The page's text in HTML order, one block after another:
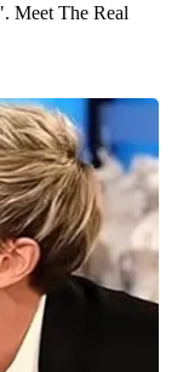
Meet The Real